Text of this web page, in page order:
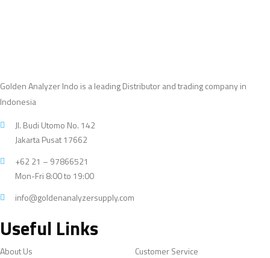
Golden Analyzer Indo is a leading Distributor and trading company in
Indonesia
Jl. Budi Utomo No. 142
Jakarta Pusat 17662
+62 21 – 97866521
Mon-Fri 8:00 to 19:00
info@goldenanalyzersupply.com
Useful Links
About Us
Customer Service